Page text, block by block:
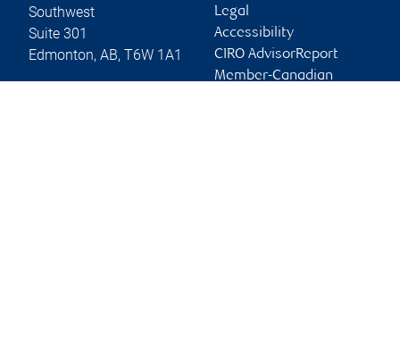
Southwest
Suite 301
Edmonton, AB, T6W 1A1
Legal
Accessibility
CIRO AdvisorReport
Member-Canadian